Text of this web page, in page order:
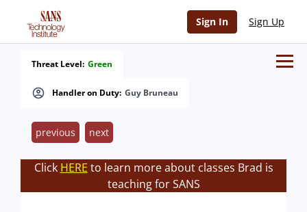
Sign In Sign Up
Handler on Duty: Guy Bruneau
Threat Level: Green
previous next
Click HERE to learn more about classes Brad is
teaching for SANS